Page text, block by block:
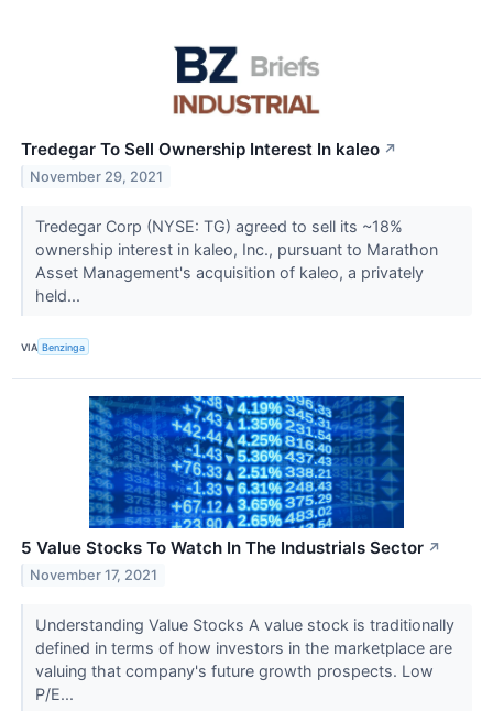
Tredegar To Sell Ownership Interest In kaleo ↗
November 29, 2021
Tredegar Corp (NYSE: TG) agreed to sell its ~18%
ownership interest in kaleo, Inc., pursuant to Marathon
Asset Management's acquisition of kaleo, a privately
held...
VIA Benzinga
5 Value Stocks To Watch In The Industrials Sector ↗
November 17, 2021
Understanding Value Stocks A value stock is traditionally
defined in terms of how investors in the marketplace are
valuing that company's future growth prospects. Low
P/E...